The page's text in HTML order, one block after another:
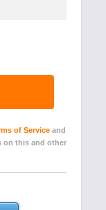
of Service and
on this and other